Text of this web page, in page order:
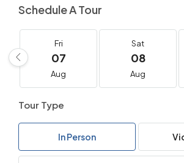
Schedule A Tour
Fri
07
Aug
Sat
08
Aug
Tour Type
In Person